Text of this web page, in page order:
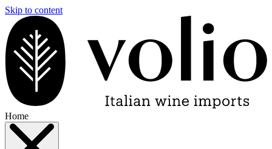
Skip to content
Home